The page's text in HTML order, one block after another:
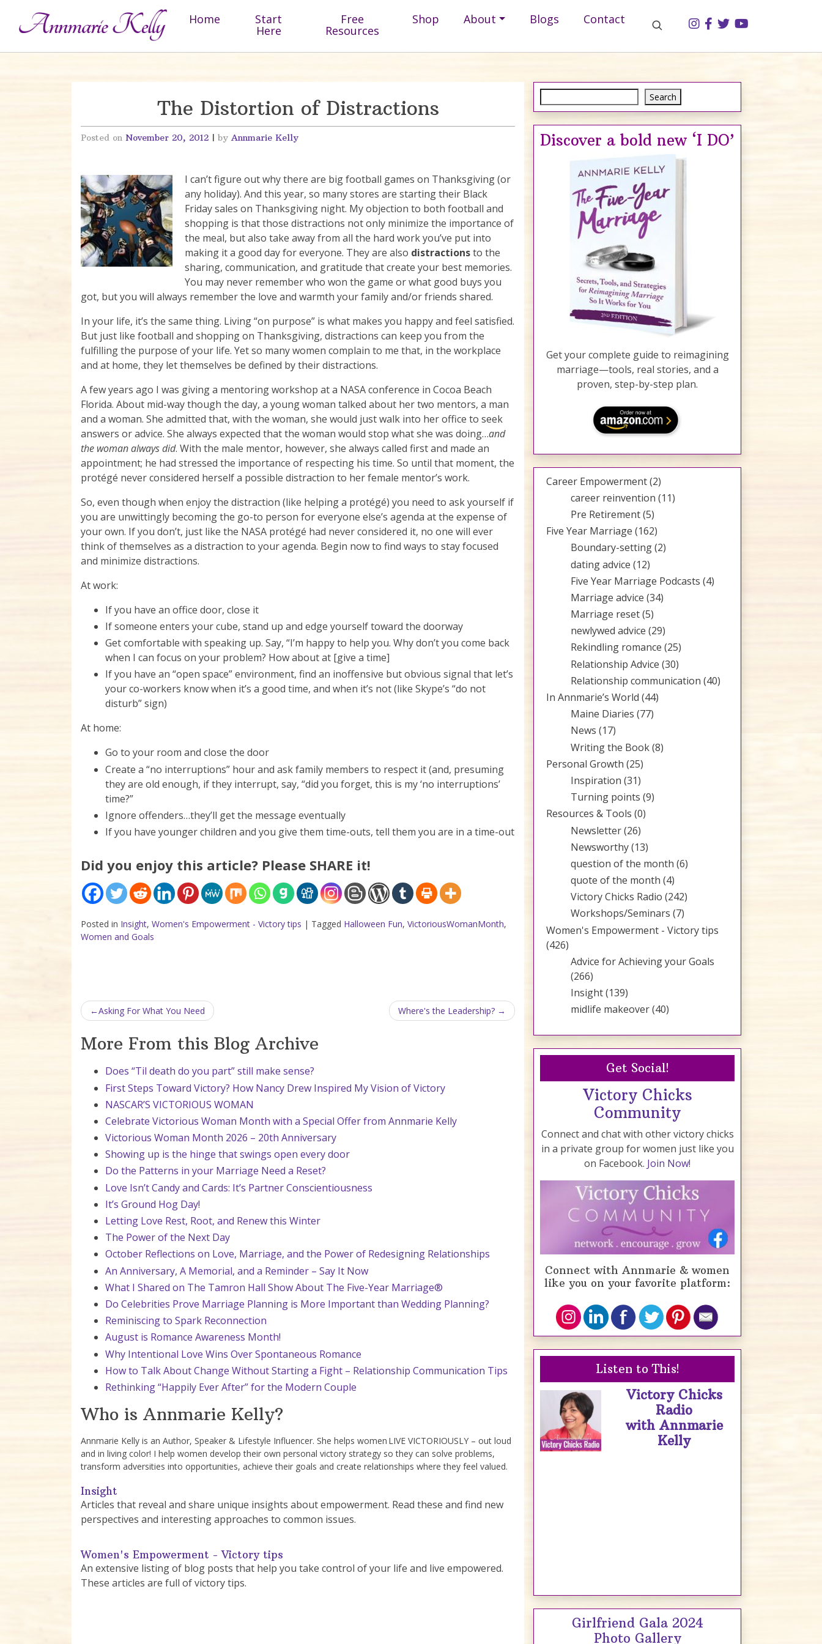
Home Start
Here
Free
Resources
Shop About Blogs Contact
The Distortion of Distractions
Posted on November 20, 2012 | by Annmarie Kelly
I can’t figure out why there are big football games on Thanksgiving (or
any holiday). And this year, so many stores are starting their Black
Friday sales on Thanksgiving night. My objection to both football and
shopping is that those distractions not only minimize the importance of
the meal, but also take away from all the hard work you’ve put into
making it a good day for everyone. They are also distractionsto the
sharing, communication, and gratitude that create your best memories.
You may never remember who won the game or what good buys you
got, but you will always remember the love and warmth your family and/or friends shared.
In your life, it’s the same thing. Living “on purpose” is what makes you happy and feel satisfied.
But just like football and shopping on Thanksgiving, distractions can keep you from the
fulfilling the purpose of your life. Yet so many women complain to me that, in the workplace
and at home, they let themselves be defined by their distractions.
A few years ago I was giving a mentoring workshop at a NASA conference in Cocoa Beach
Florida. About mid-way though the day, a young woman talked about her two mentors, a man
and a woman. She admitted that, with the woman, she would just walk into her office to seek
answers or advice. She always expected that the woman would stop what she was doing…and
the woman always did. With the male mentor, however, she always called first and made an
appointment; he had stressed the importance of respecting his time. So until that moment, the
protégé never considered herself a possible distraction to her female mentor’s work.
So, even though when enjoy the distraction (like helping a protégé) you need to ask yourself if
you are unwittingly becoming the go-to person for everyone else’s agenda at the expense of
your own. If you don’t, just like the NASA protégé had never considered it, no one will ever
think of themselves as a distraction to your agenda. Begin now to find ways to stay focused
and minimize distractions.
At work:
If you have an office door, close it
If someone enters your cube, stand up and edge yourself toward the doorway
Get comfortable with speaking up. Say, “I’m happy to help you. Why don’t you come back
when I can focus on your problem? How about at [give a time]
If you have an “open space” environment, find an inoffensive but obvious signal that let’s
your co-workers know when it’s a good time, and when it’s not (like Skype’s “do not
disturb” sign)
At home:
Go to your room and close the door
Create a “no interruptions” hour and ask family members to respect it (and, presuming
they are old enough, if they interrupt, say, “did you forget, this is my ‘no interruptions’
time?”
Ignore offenders…they’ll get the message eventually
If you have younger children and you give them time-outs, tell them you are in a time-out
Did you enjoy this article? Please SHARE it!
Posted in Insight, Women's Empowerment - Victory tips | Tagged Halloween Fun, VictoriousWomanMonth,
Women and Goals
Post navigation
Asking For What You Need Where's the Leadership?
More From this Blog Archive
Does “Til death do you part” still make sense?
First Steps Toward Victory? How Nancy Drew Inspired My Vision of Victory
NASCAR’S VICTORIOUS WOMAN
Celebrate Victorious Woman Month with a Special Offer from Annmarie Kelly
Victorious Woman Month 2026 – 20th Anniversary
Showing up is the hinge that swings open every door
Do the Patterns in your Marriage Need a Reset?
Love Isn’t Candy and Cards: It’s Partner Conscientiousness
It’s Ground Hog Day!
Letting Love Rest, Root, and Renew this Winter
The Power of the Next Day
October Reflections on Love, Marriage, and the Power of Redesigning Relationships
An Anniversary, A Memorial, and a Reminder – Say It Now
What I Shared on The Tamron Hall Show About The Five-Year Marriage®
Do Celebrities Prove Marriage Planning is More Important than Wedding Planning?
Reminiscing to Spark Reconnection
August is Romance Awareness Month!
Why Intentional Love Wins Over Spontaneous Romance
How to Talk About Change Without Starting a Fight – Relationship Communication Tips
Rethinking “Happily Ever After” for the Modern Couple
Who is Annmarie Kelly?
Annmarie Kelly is an Author, Speaker & Lifestyle Influencer. She helps women LIVE VICTORIOUSLY – out loud
and in living color! I help women develop their own personal victory strategy so they can solve problems,
transform adversities into opportunities, achieve their goals and create relationships where they feel valued.
Insight
Articles that reveal and share unique insights about empowerment. Read these and find new
perspectives and interesting approaches to common issues.
Women's Empowerment - Victory tips
An extensive listing of blog posts that help you take control of your life and live empowered.
These articles are full of victory tips.
Search
Search
Discover a bold new ‘I DO’
Get your complete guide to reimagining
marriage—tools, real stories, and a
proven, step-by-step plan.
Career Empowerment(2)
career reinvention (11)
Pre Retirement(5)
Five Year Marriage (162)
Boundary-setting(2)
dating advice (12)
Five Year Marriage Podcasts (4)
Marriage advice (34)
Marriage reset(5)
newlywed advice (29)
Rekindling romance (25)
Relationship Advice (30)
Relationship communication (40)
In Annmarie’s World (44)
Maine Diaries (77)
News (17)
Writing the Book(8)
Personal Growth (25)
Inspiration (31)
Turning points (9)
Resources & Tools (0)
Newsletter(26)
Newsworthy(13)
question of the month (6)
quote of the month (4)
Victory Chicks Radio (242)
Workshops/Seminars (7)
Women's Empowerment - Victory tips
(426)
Advice for Achieving your Goals
(266)
Insight(139)
midlife makeover(40)
Get Social!
Victory Chicks
Community
Connect and chat with other victory chicks
in a private group for women just like you
on Facebook. Join Now!
Connect with Annmarie & women
like you on your favorite platform:
Listen to This!
Victory Chicks
Radio
with Annmarie
Kelly
Girlfriend Gala 2024
Photo Gallery